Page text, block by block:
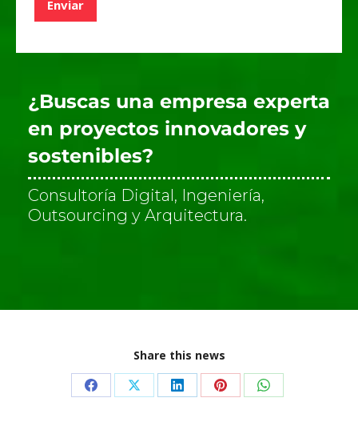
v
r
i
c
a
c
i
ó
n
*
Enviar
¿Buscas una empresa experta
en proyectos innovadores y
sostenibles?
Consultoría Digital, Ingeniería,
Outsourcing y Arquitectura.
Share this news
Share Share Share Share Share